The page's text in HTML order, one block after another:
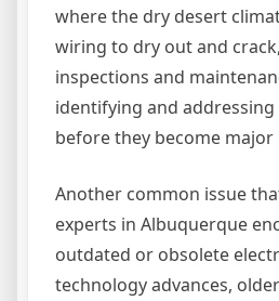
where the dry desert
wiring to dry out and
inspections and
identifying and addressing
before they become major
Another common issue
experts in Albuquerque
outdated or obsolete
technology advances,